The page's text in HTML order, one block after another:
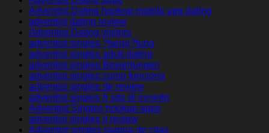
Adventist Dating hookup mobile app dating
adventist dating review
Adventist Dating visitors
adventist singles ?berpr?fung
adventist singles adult dating
adventist singles Bewertungen
adventist singles como funciona
adventist singles de review
adventist singles fr sito di incontri
Adventist Singles hookup apps
adventist singles it review
Adventist singles pagina de citas